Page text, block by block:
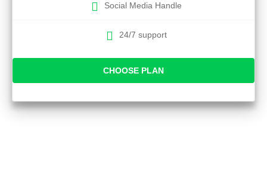
Social Media Handle
24/7 support
CHOOSE PLAN